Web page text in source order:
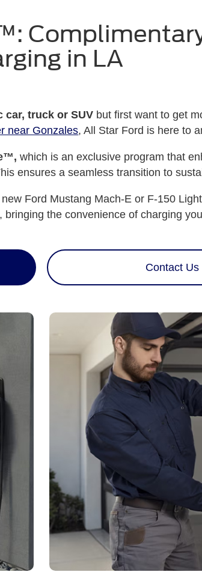
in LA
car, truck or SUVbut first want to get
near Gonzales, All Star Ford is here to
which is an exclusive program that
ensures a seamless transition to
Ford Mustang Mach-E or F-150
, bringing the convenience of charging
Contact Us